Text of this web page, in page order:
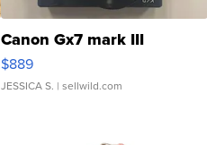
Canon Gx7 mark III
$889
JESSICA S. | sellwild.com